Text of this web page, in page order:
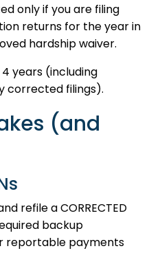
only if you are filing
returns for the year in
hardship waiver.
years (including
corrected filings).
(and
refile a CORRECTED
backup
reportable payments